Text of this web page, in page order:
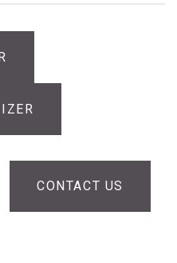
CONTACT US